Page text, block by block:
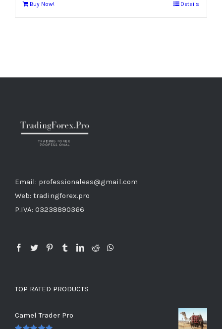
Buy Now! Details
Email: professionaleas@gmail.com
Web: tradingforex.pro
P.IVA: 03238890366
TOP RATED PRODUCTS
Camel Trader Pro